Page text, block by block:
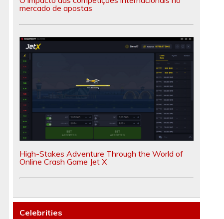
mercado de apostas
High-Stakes Adventure Through the World of
Online Crash Game Jet X
Celebrities